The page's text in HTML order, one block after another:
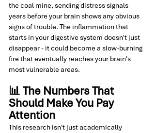
the coal mine, sending distress signals
years before your brain shows any obvious
signs of trouble. The inflammation that
starts in your digestive system doesn't just
disappear - it could become a slow-burning
fire that eventually reaches your brain's
most vulnerable areas.
📊 The Numbers That
Should Make You Pay
Attention
This research isn't just academically